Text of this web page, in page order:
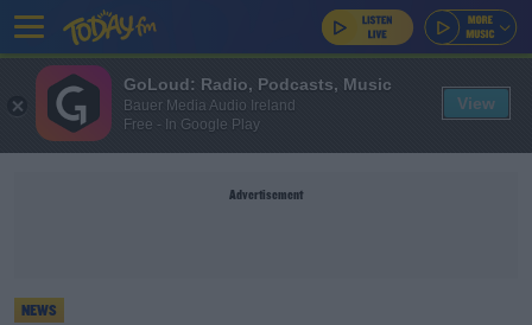
Advertisement
NEWS
GoLoud: Radio, Podcasts, Music
Bauer Media Audio Ireland
Free - In Google Play
View